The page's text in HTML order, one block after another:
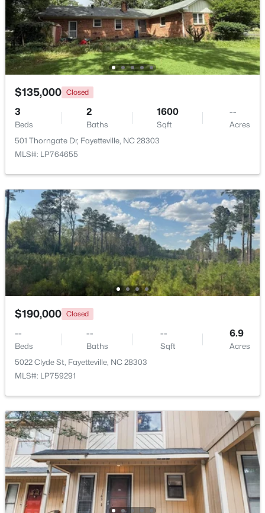
$275,000 Active
3
Beds
2
Baths
1888
Sqft
--
Acres
1536 Timberrock Ct, Fayetteville, NC 28306
MLS#: LP767189
New - 1 Day Ago
$295,000 Active
4
Beds
4
Baths
2484
Sqft
0.4
Acres
6421 Applecross Ave, Fayetteville, NC 28304
MLS#: 10184528
$189,000 Active
2
Beds
1
Baths
1015
Sqft
--
Acres
610 Pearl St, Fayetteville, NC 28303
MLS#: LP767238
$135,000 Closed
3
Beds
2
Baths
1600
Sqft
--
Acres
501 Thorngate Dr, Fayetteville, NC 28303
MLS#: LP764655
$190,000 Closed
--
Beds
--
Baths
--
Sqft
6.9
Acres
5022 Clyde St, Fayetteville, NC 28303
MLS#: LP759291